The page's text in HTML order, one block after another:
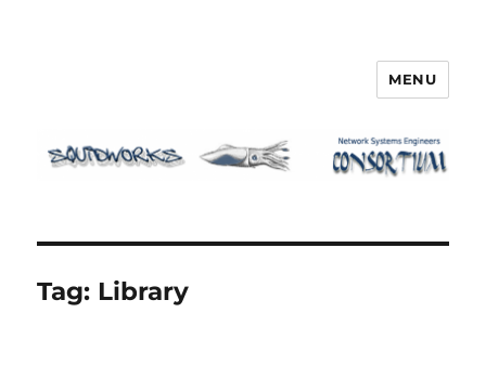
MENU
Tag: Library